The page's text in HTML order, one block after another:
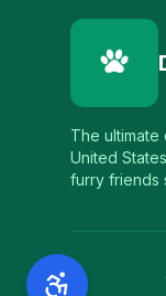
The
United
furry friends